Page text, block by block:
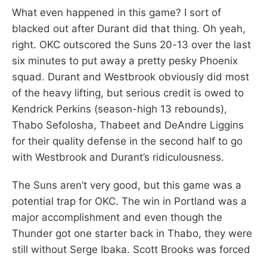
What even happened in this game? I sort of
blacked out after Durant did that thing. Oh yeah,
right. OKC outscored the Suns 20-13 over the last
six minutes to put away a pretty pesky Phoenix
squad. Durant and Westbrook obviously did most
of the heavy lifting, but serious credit is owed to
Kendrick Perkins (season-high 13 rebounds),
Thabo Sefolosha, Thabeet and DeAndre Liggins
for their quality defense in the second half to go
with Westbrook and Durant’s ridiculousness.
The Suns aren’t very good, but this game was a
potential trap for OKC. The win in Portland was a
major accomplishment and even though the
Thunder got one starter back in Thabo, they were
still without Serge Ibaka. Scott Brooks was forced